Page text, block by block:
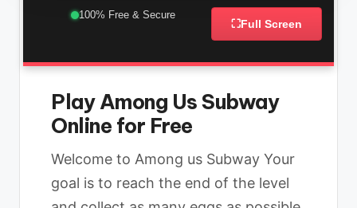
100% Free & Secure
⛶Full Screen
Play Among Us Subway
Online for Free
Welcome to Among us Subway Your
goal is to reach the end of the level